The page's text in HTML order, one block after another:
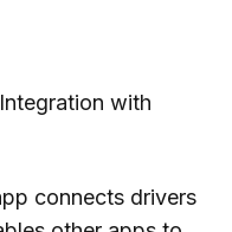
with
connects drivers